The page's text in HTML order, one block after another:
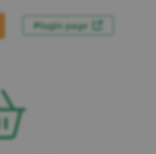
Plugin page